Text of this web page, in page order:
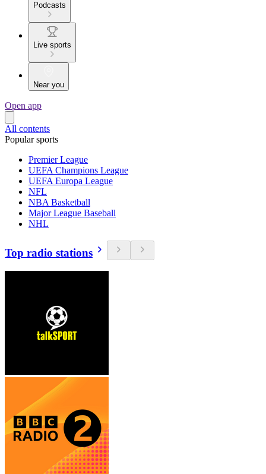
Podcasts
Live sports
Near you
Open app
All contents
Popular sports
Premier League
UEFA Champions League
UEFA Europa League
NFL
NBA Basketball
Major League Baseball
NHL
Top radio stations